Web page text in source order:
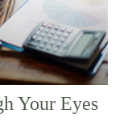
Your Eyes